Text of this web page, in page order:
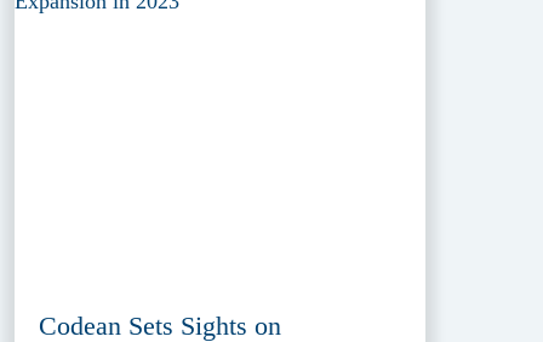
Codean Sets Sights on